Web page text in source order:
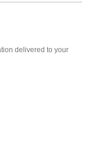
delivered to your